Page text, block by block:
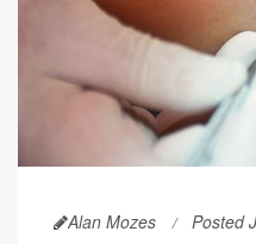
Alan Mozes Posted